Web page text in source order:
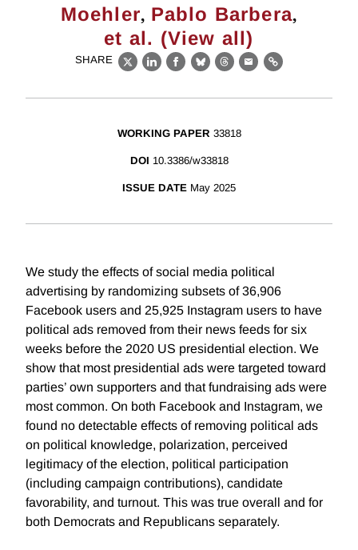
Moehler, Pablo Barbera,
et al. (View all)
SHARE
X LinkedIn
Facebook
BlueskyThreads
EmailLink
WORKING PAPER 33818
DOI 10.3386/w33818
ISSUE DATE May 2025
We study the effects of social media political
advertising by randomizing subsets of 36,906
Facebook users and 25,925 Instagram users to have
political ads removed from their news feeds for six
weeks before the 2020 US presidential election. We
show that most presidential ads were targeted toward
parties’ own supporters and that fundraising ads were
most common. On both Facebook and Instagram, we
found no detectable effects of removing political ads
on political knowledge, polarization, perceived
legitimacy of the election, political participation
(including campaign contributions), candidate
favorability, and turnout. This was true overall and for
both Democrats and Republicans separately.